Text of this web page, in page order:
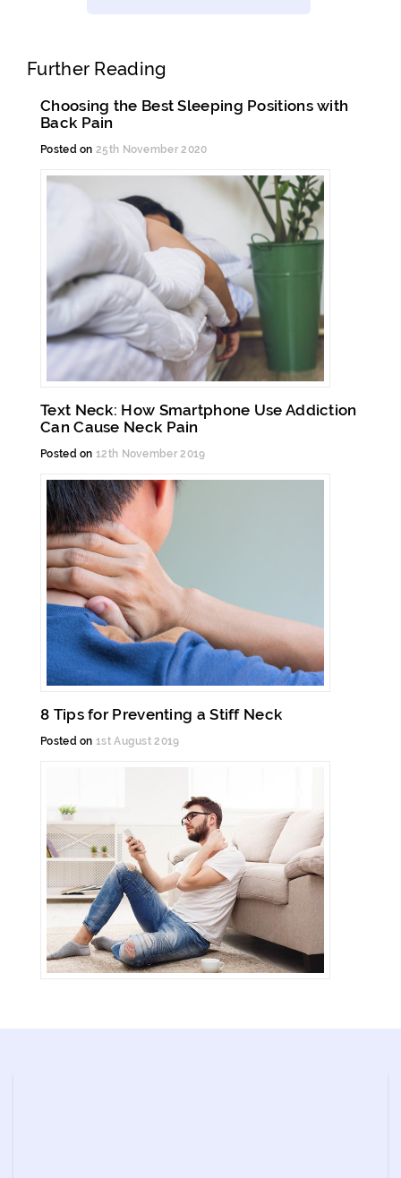
Further Reading
Choosing the Best Sleeping Positions with
Back Pain
Posted on 25th November 2020
Text Neck: How Smartphone Use Addiction
Can Cause Neck Pain
Posted on 12th November 2019
8 Tips for Preventing a Stiff Neck
Posted on 1st August 2019